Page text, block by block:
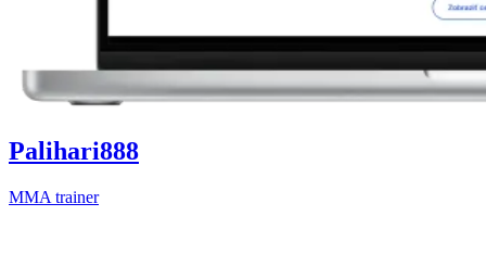
Palihari888
MMA trainer